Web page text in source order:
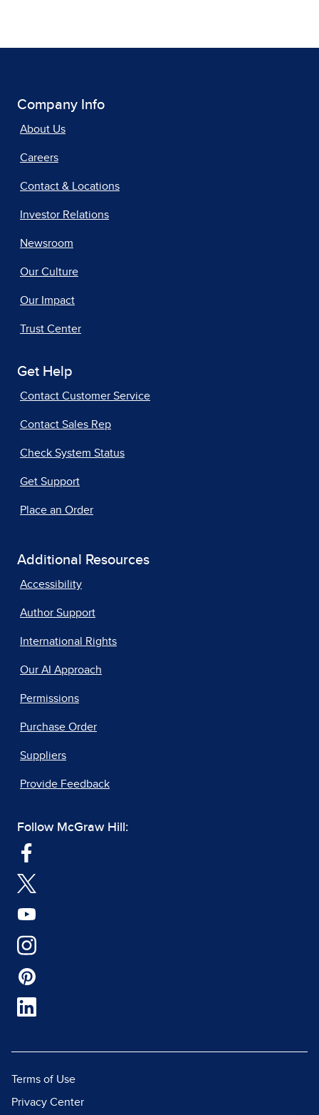
Company Info
About Us
Careers
Contact & Locations
Investor Relations
Newsroom
Our Culture
Our Impact
Trust Center
Get Help
Contact Customer Service
Contact Sales Rep
Check System Status
Get Support
Place an Order
Additional Resources
Accessibility
Author Support
International Rights
Our AI Approach
Permissions
Purchase Order
Suppliers
Provide Feedback
Follow McGraw Hill:
Terms of Use
Privacy Center